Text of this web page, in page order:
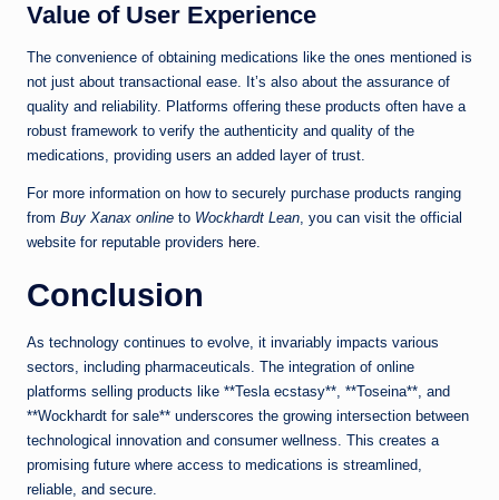
Value of User Experience
The convenience of obtaining medications like the ones mentioned is
not just about transactional ease. It’s also about the assurance of
quality and reliability. Platforms offering these products often have a
robust framework to verify the authenticity and quality of the
medications, providing users an added layer of trust.
For more information on how to securely purchase products ranging
from Buy Xanax online to Wockhardt Lean, you can visit the official
website for reputable providers here.
Conclusion
As technology continues to evolve, it invariably impacts various
sectors, including pharmaceuticals. The integration of online
platforms selling products like **Tesla ecstasy**, **Toseina**, and
**Wockhardt for sale** underscores the growing intersection between
technological innovation and consumer wellness. This creates a
promising future where access to medications is streamlined,
reliable, and secure.